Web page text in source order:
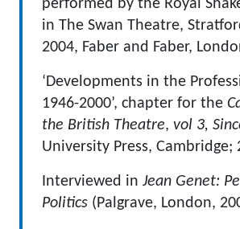
performed by the Royal
in The Swan Theatre,
2004, Faber and Faber,
‘Developments in the
1946-2000’, chapter for the
the British Theatre, vol 3,
University Press, Cambridge;
Interviewed in Jean Genet:
Politics (Palgrave, London,